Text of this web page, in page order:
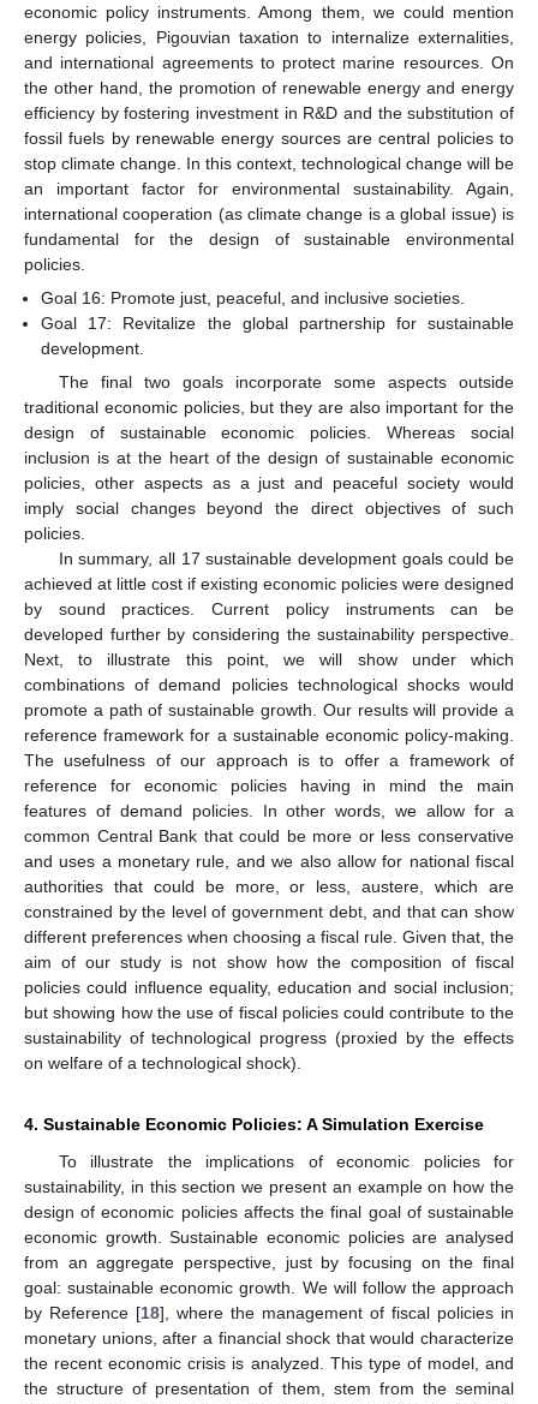
economic policy instruments. Among them, we could mention
energy policies, Pigouvian taxation to internalize externalities,
and international agreements to protect marine resources. On
the other hand, the promotion of renewable energy and energy
efficiency by fostering investment in R&D and the substitution of
fossil fuels by renewable energy sources are central policies to
stop climate change. In this context, technological change will be
an important factor for environmental sustainability. Again,
international cooperation (as climate change is a global issue) is
fundamental for the design of sustainable environmental
policies.
Goal 16: Promote just, peaceful, and inclusive societies.
Goal 17: Revitalize the global partnership for sustainable
development.
The final two goals incorporate some aspects outside
traditional economic policies, but they are also important for the
design of sustainable economic policies. Whereas social
inclusion is at the heart of the design of sustainable economic
policies, other aspects as a just and peaceful society would
imply social changes beyond the direct objectives of such
policies.
In summary, all 17 sustainable development goals could be
achieved at little cost if existing economic policies were designed
by sound practices. Current policy instruments can be
developed further by considering the sustainability perspective.
Next, to illustrate this point, we will show under which
combinations of demand policies technological shocks would
promote a path of sustainable growth. Our results will provide a
reference framework for a sustainable economic policy-making.
The usefulness of our approach is to offer a framework of
reference for economic policies having in mind the main
features of demand policies. In other words, we allow for a
common Central Bank that could be more or less conservative
and uses a monetary rule, and we also allow for national fiscal
authorities that could be more, or less, austere, which are
constrained by the level of government debt, and that can show
different preferences when choosing a fiscal rule. Given that, the
aim of our study is not show how the composition of fiscal
policies could influence equality, education and social inclusion;
but showing how the use of fiscal policies could contribute to the
sustainability of technological progress (proxied by the effects
on welfare of a technological shock).
4. Sustainable Economic Policies: A Simulation Exercise
To illustrate the implications of economic policies for
sustainability, in this section we present an example on how the
design of economic policies affects the final goal of sustainable
economic growth. Sustainable economic policies are analysed
from an aggregate perspective, just by focusing on the final
goal: sustainable economic growth. We will follow the approach
by Reference [18], where the management of fiscal policies in
monetary unions, after a financial shock that would characterize
the recent economic crisis is analyzed. This type of model, and
the structure of presentation of them, stem from the seminal